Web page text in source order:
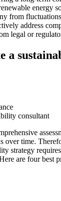
energy
from
address
legal or
a
consultant
over time.
strategy
are four best